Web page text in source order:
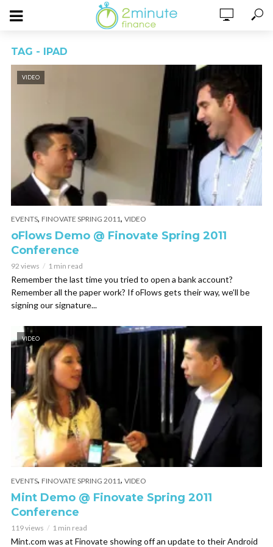
TAG - IPAD
VIDEO
EVENTS, FINOVATE SPRING 2011, VIDEO
oFlows Demo @ Finovate Spring 2011
Conference
92 views 1 min read
Remember the last time you tried to open a bank account?
Remember all the paper work? If oFlows gets their way, we’ll be
signing our signature...
VIDEO
EVENTS, FINOVATE SPRING 2011, VIDEO
Mint Demo @ Finovate Spring 2011
Conference
119 views 1 min read
Mint.com was at Finovate showing off an update to their Android